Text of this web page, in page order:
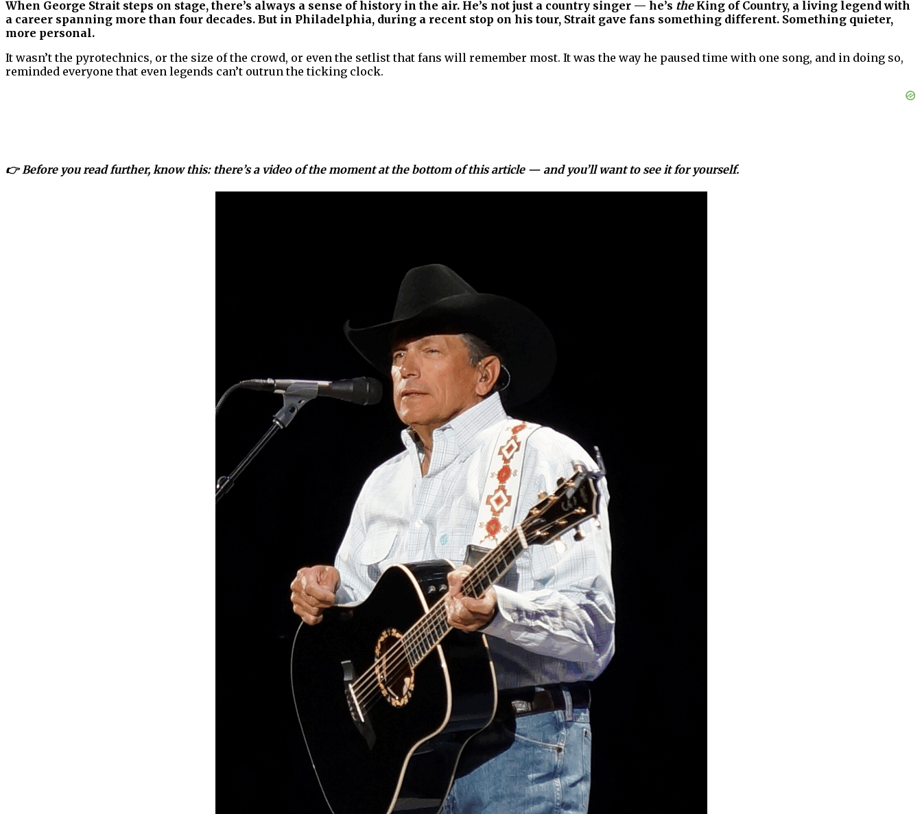
When George Strait steps on stage, there’s always a sense of history in the air. He’s not just a country singer — he’s theKing of Country, a living legend with
a career spanning more than four decades. But in Philadelphia, during a recent stop on his tour, Strait gave fans something different. Something quieter,
more personal.
It wasn’t the pyrotechnics, or the size of the crowd, or even the setlist that fans will remember most. It was the way he paused time with one song, and in doing so,
reminded everyone that even legends can’t outrun the ticking clock.
👉 Before you read further, know this: there’s a video of the moment at the bottom of this article — and you’ll want to see it for yourself.